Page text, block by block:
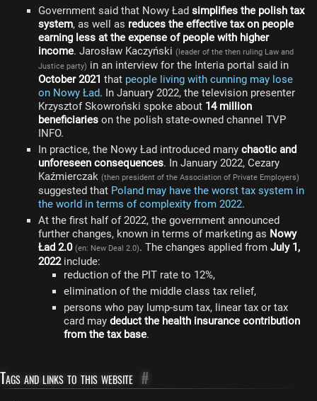
Government said that Nowy Ład simplifies the polish tax
system, as well as reduces the effective tax on people
earning less at the expense of people with higher
income. Jarosław Kaczyński (leader of the then ruling Law and
Justice party) in an interview for the Interia portal said in
October 2021 that people living with cunning may lose
on Nowy Ład. In January 2022, the television presenter
Krzysztof Skowroński spoke about 14 million
beneficiaries on the polish state-owned channel TVP
INFO.
In practice, the Nowy Ład introduced many chaotic and
unforeseen consequences. In January 2022, Cezary
Kaźmierczak (then president of the Association of Private Employers)
suggested that Poland may have the worst tax system in
the world in terms of complexity from 2022.
At the first half of 2022, the government announced
further changes, known in terms of marketing as Nowy
Ład 2.0 (en: New Deal 2.0). The changes applied from July 1,
2022include:
reduction of the PIT rate to 12%,
elimination of the middle class tax relief,
persons who pay lump-sum tax, linear tax or tax
card may deduct the health insurance contribution
from the tax base.
Tags and links to this website #